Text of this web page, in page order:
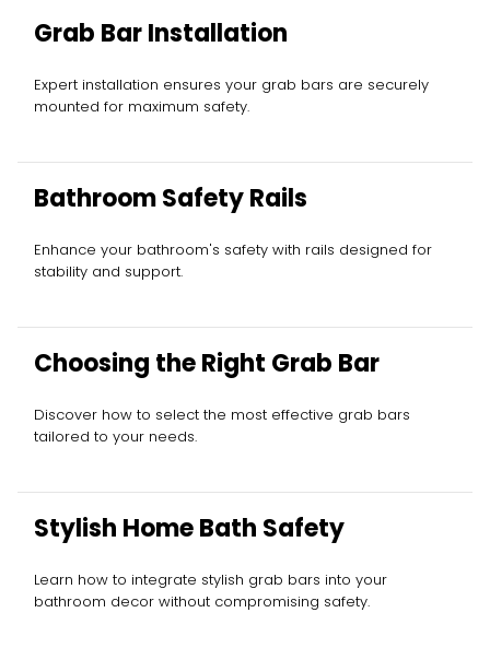
Grab Bar Installation
Expert installation ensures your grab bars are securely
mounted for maximum safety.
Bathroom Safety Rails
Enhance your bathroom's safety with rails designed for
stability and support.
Choosing the Right Grab Bar
Discover how to select the most effective grab bars
tailored to your needs.
Stylish Home Bath Safety
Learn how to integrate stylish grab bars into your
bathroom decor without compromising safety.